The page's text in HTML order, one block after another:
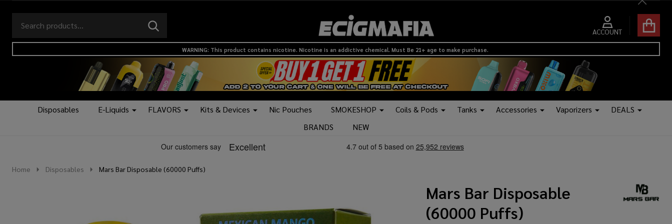
Close
Go
to
search
ACCOUNT
Ignore
search
SEARCH
logo
WARNING: This product contains nicotine. Nicotine is an addictive chemical. Must Be 21+ age to make purchase.
Disposables E-Liquids FLAVORS Kits & Devices Nic Pouches SMOKESHOP Coils & Pods Tanks Accessories Vaporizers
DEALS
BRANDS
NEW
Home Disposables Mars Bar Disposable (60000 Puffs)
Mars Bar Disposable
(60000 Puffs)